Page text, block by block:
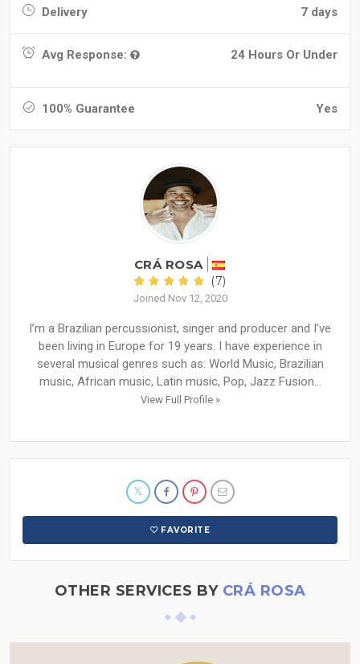
Delivery 7 days
Avg Response: 24 Hours Or Under
100% Guarantee Yes
CRÁ ROSA
(7)
Joined Nov 12, 2020
I’m a Brazilian percussionist, singer and producer and I’ve
been living in Europe for 19 years. I have experience in
several musical genres such as: World Music, Brazilian
music, African music, Latin music, Pop, Jazz Fusion...
View Full Profile »
FAVORITE
OTHER SERVICES BY CRÁ ROSA